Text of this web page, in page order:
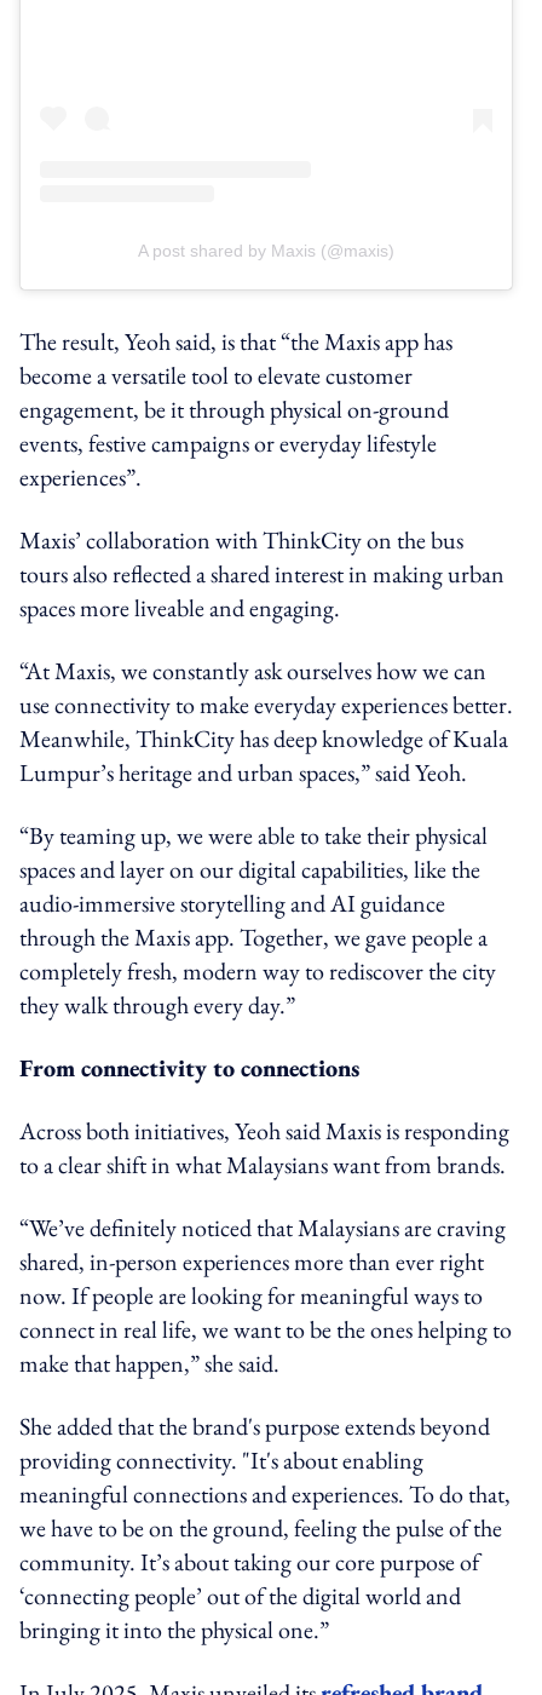
A post shared by Maxis (@maxis)
The result, Yeoh said, is that “the Maxis app has
become a versatile tool to elevate customer
engagement, be it through physical on-ground
events, festive campaigns or everyday lifestyle
experiences”.
Maxis’ collaboration with ThinkCity on the bus
tours also reflected a shared interest in making urban
spaces more liveable and engaging.
“At Maxis, we constantly ask ourselves how we can
use connectivity to make everyday experiences better.
Meanwhile, ThinkCity has deep knowledge of Kuala
Lumpur’s heritage and urban spaces,” said Yeoh.
“By teaming up, we were able to take their physical
spaces and layer on our digital capabilities, like the
audio-immersive storytelling and AI guidance
through the Maxis app. Together, we gave people a
completely fresh, modern way to rediscover the city
they walk through every day.”
From connectivity to connections
Across both initiatives, Yeoh said Maxis is responding
to a clear shift in what Malaysians want from brands.
“We’ve definitely noticed that Malaysians are craving
shared, in-person experiences more than ever right
now. If people are looking for meaningful ways to
connect in real life, we want to be the ones helping to
make that happen,” she said.
She added that the brand's purpose extends beyond
providing connectivity. "It's about enabling
meaningful connections and experiences. To do that,
we have to be on the ground, feeling the pulse of the
community. It’s about taking our core purpose of
‘connecting people’ out of the digital world and
bringing it into the physical one.”